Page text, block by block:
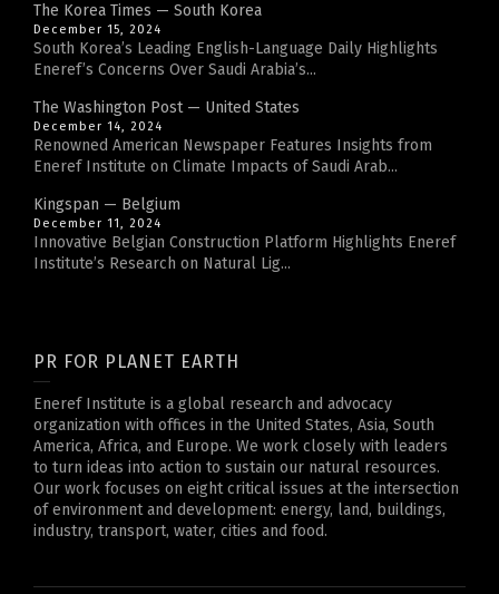
The Korea Times — South Korea
December 15, 2024
South Korea’s Leading English-Language Daily Highlights
Eneref’s Concerns Over Saudi Arabia’s...
The Washington Post — United States
December 14, 2024
Renowned American Newspaper Features Insights from
Eneref Institute on Climate Impacts of Saudi Arab...
Kingspan — Belgium
December 11, 2024
Innovative Belgian Construction Platform Highlights Eneref
Institute’s Research on Natural Lig...
PR FOR PLANET EARTH
Eneref Institute is a global research and advocacy
organization with offices in the United States, Asia, South
America, Africa, and Europe. We work closely with leaders
to turn ideas into action to sustain our natural resources.
Our work focuses on eight critical issues at the intersection
of environment and development: energy, land, buildings,
industry, transport, water, cities and food.